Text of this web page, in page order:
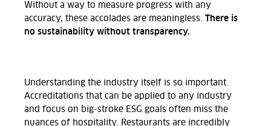
Without a way to measure progress with any
accuracy, these accolades are meaningless. There is
no sustainability without transparency.
Understanding the industry itself is so important.
Accreditations that can be applied to any industry
and focus on big-stroke ESG goals often miss the
nuances of hospitality. Restaurants are incredibly